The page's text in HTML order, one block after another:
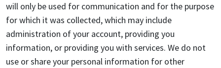
will only be used for communication and for the purpose
for which it was collected, which may include
administration of your account, providing you
information, or providing you with services. We do not
use or share your personal information for other